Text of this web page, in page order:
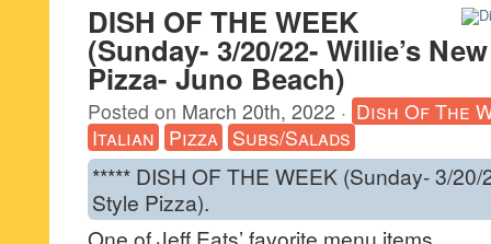
DISH OF THE WEEK
(Sunday- 3/20/22- Willie’s
Pizza- Juno Beach)
Posted on March 20th, 2022 · Dish Of The
Italian Pizza Subs/Salads
***** DISH OF THE WEEK (Sunday- 3/20/
Style Pizza).
One of Jeff Eats’ favorite menu items…